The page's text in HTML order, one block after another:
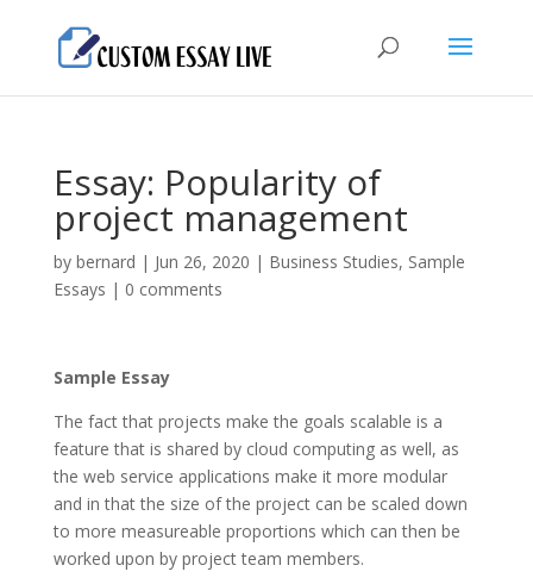
Essay: Popularity of
project management
by bernard | Jun 26, 2020 | Business Studies, Sample
Essays | 0 comments
Sample Essay
The fact that projects make the goals scalable is a
feature that is shared by cloud computing as well, as
the web service applications make it more modular
and in that the size of the project can be scaled down
to more measureable proportions which can then be
worked upon by project team members.